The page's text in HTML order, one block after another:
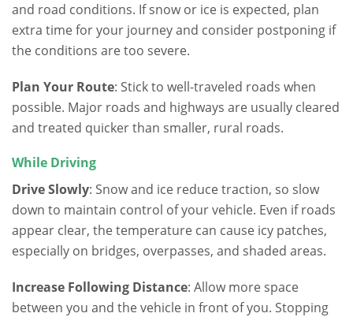
and road conditions. If snow or ice is expected, plan
extra time for your journey and consider postponing if
the conditions are too severe.
Plan Your Route: Stick to well-traveled roads when
possible. Major roads and highways are usually cleared
and treated quicker than smaller, rural roads.
While Driving
Drive Slowly: Snow and ice reduce traction, so slow
down to maintain control of your vehicle. Even if roads
appear clear, the temperature can cause icy patches,
especially on bridges, overpasses, and shaded areas.
Increase Following Distance: Allow more space
between you and the vehicle in front of you. Stopping